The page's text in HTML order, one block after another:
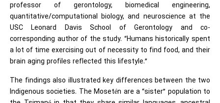
professor of gerontology, biomedical engineering,
quantitative/computational biology, and neuroscience at the
USC Leonard Davis School of Gerontology and co-
corresponding author of the study. “Humans historically spent
a lot of time exercising out of necessity to find food, and their
brain aging profiles reflected this lifestyle.”
The findings also illustrated key differences between the two
Indigenous societies. The Mosetén are a “sister” population to